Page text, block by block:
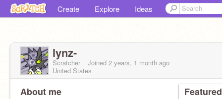
Create Explore Ideas
lynz-
Scratcher Joined 2 years, 1 month ago
United States
About me